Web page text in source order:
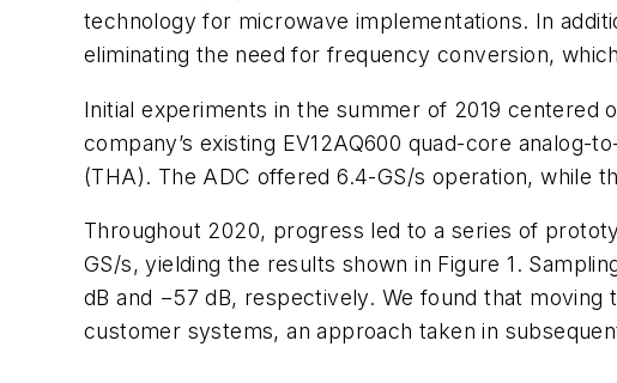
technology for microwave implementations. In
eliminating the need for frequency conversion,
Initial experiments in the summer of 2019 centered
company’s existing EV12AQ600 quad-core
(THA). The ADC offered 6.4-GS/s operation, while
Throughout 2020, progress led to a series of
GS/s, yielding the results shown in Figure 1 .
dB and −57 dB, respectively. We found that
customer systems, an approach taken in